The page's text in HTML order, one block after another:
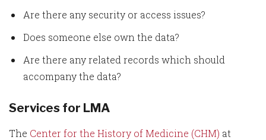
Are there any security or access issues?
Does someone else own the data?
Are there any related records which should
accompany the data?
Services for LMA
The Center for the History of Medicine (CHM) at